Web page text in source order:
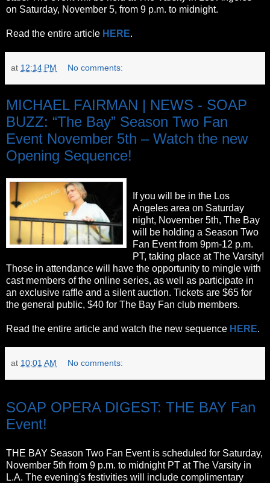
on Saturday, November 5, from 9 p.m. to midnight.
Read the entire article HERE.
at 12:14 PM No comments:
MICHAEL FAIRMAN | NEWS - SOAP
BUZZ: “The Bay” Season Two Fan
Event November 5th – Watch the new
Opening Sequence!
If you will be in the Los
Angeles area on Saturday
night, November 5th, The Bay
will be holding a Season Two
Fan Event from 9pm-12 p.m.
PT, taking place at The Varsity!
Those in attendance will have the opportunity to mingle with
cast members of the online series, as well as participate in
an exclusive raffle and a silent auction. Tickets are $65 for
the general public, $40 for The Bay Fan club members.
Read the entire article and watch the new sequence HERE.
at 10:01 AM No comments:
SOAP OPERA DIGEST: THE BAY Fan
Event!
THE BAY Season Two Fan Event is scheduled for Saturday,
November 5th from 9 p.m. to midnight PT at The Varsity in
L.A. The evening's festivities will include complimentary